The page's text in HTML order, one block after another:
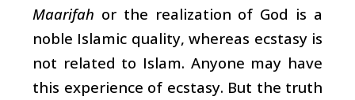
Maarifah or the realization of God is a
noble Islamic quality, whereas ecstasy is
not related to Islam. Anyone may have
this experience of ecstasy. But the truth